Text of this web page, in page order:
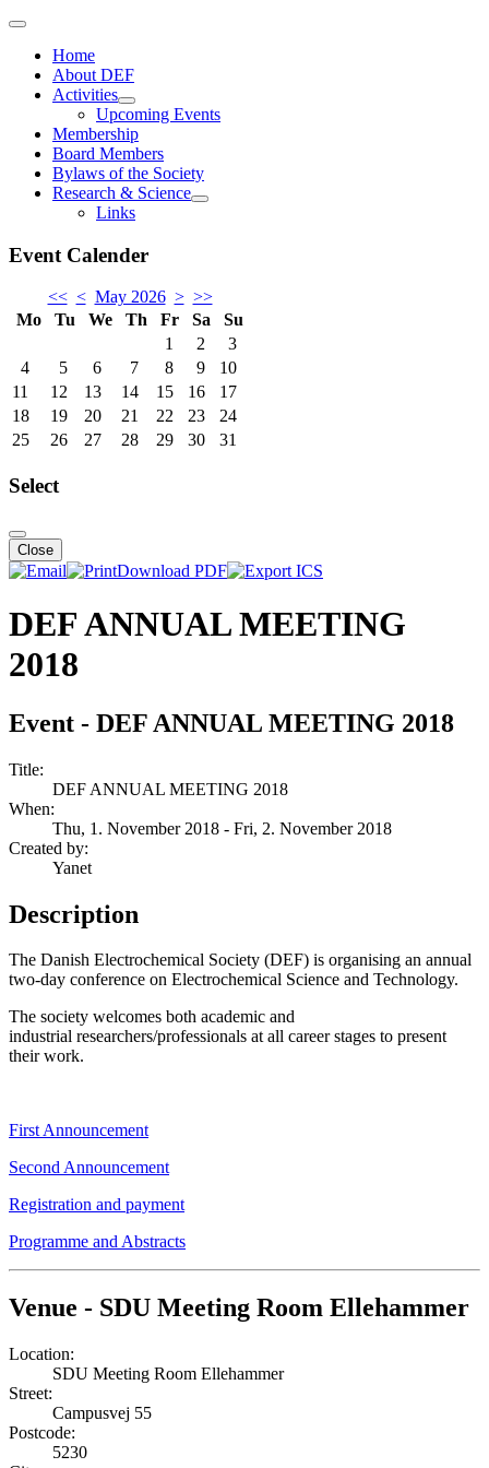
Home
About DEF
Activities
Upcoming Events
Membership
Board Members
Bylaws of the Society
Research & Science
Links
Event Calender
<< < May 2026 > >>
Mo
Tu We Th Fr Sa
Su
1
2
3
4
5 6 7 8 9
10
11
12 13 14 15 16
17
18
19 20 21 22 23
24
25
26 27 28 29 30 31
Select
Close
Download PDF
DEF ANNUAL MEETING
2018
Event - DEF ANNUAL MEETING 2018
Title:
DEF ANNUAL MEETING 2018
When:
Thu, 1. November 2018 - Fri, 2. November 2018
Created by:
Yanet
Description
The Danish Electrochemical Society (DEF) is organising an annual
two-day conference on Electrochemical Science and Technology.
The society welcomes both academic and
industrial researchers/professionals at all career stages to present
their work.
First Announcement
Second Announcement
Registration and payment
Programme and Abstracts
Venue - SDU Meeting Room Ellehammer
Location:
SDU Meeting Room Ellehammer
Street:
Campusvej 55
Postcode:
5230